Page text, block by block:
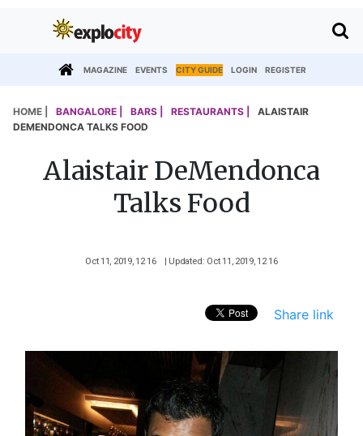
MAGAZINE EVENTS CITY GUIDE LOGIN REGISTER
HOME | BANGALORE | BARS | RESTAURANTS |
ALAISTAIR
DEMENDONCA TALKS FOOD
Alaistair DeMendonca
Talks Food
Oct 11, 2019, 12 16 | Updated: Oct 11, 2019, 12 16
Share link